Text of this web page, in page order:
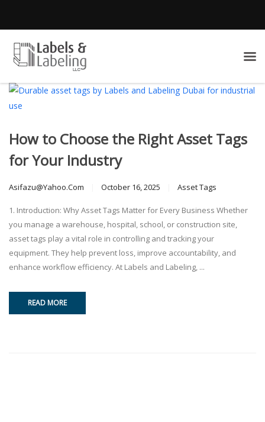
How to Choose the Right Asset Tags
for Your Industry
Asifazu@yahoo.com October 16, 2025 Asset Tags
1. Introduction: Why Asset Tags Matter for Every Business Whether
you manage a warehouse, hospital, school, or construction site,
asset tags play a vital role in controlling and tracking your
equipment. They help prevent loss, improve accountability, and
enhance workflow efficiency. At Labels and Labeling, ...
READ MORE